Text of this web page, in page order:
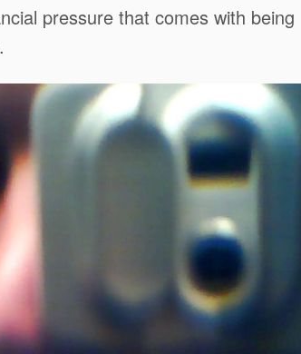
pressure that comes with being